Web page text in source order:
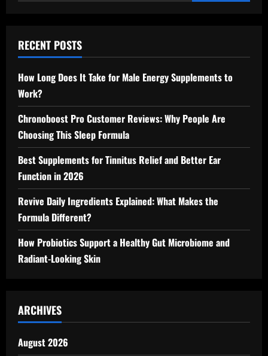
RECENT POSTS
How Long Does It Take for Male Energy Supplements to
Work?
Chronoboost Pro Customer Reviews: Why People Are
Choosing This Sleep Formula
Best Supplements for Tinnitus Relief and Better Ear
Function in 2026
Revive Daily Ingredients Explained: What Makes the
Formula Different?
How Probiotics Support a Healthy Gut Microbiome and
Radiant-Looking Skin
ARCHIVES
August 2026